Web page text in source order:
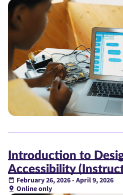
Introduction to
Accessibility
February 26, 2026 - April 9, 2026
Online only